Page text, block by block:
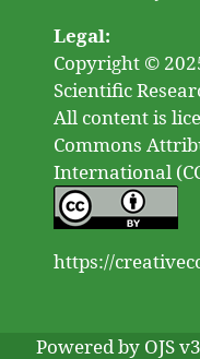
Legal:
Copyright ©
Scientific
All content is
Commons
International
https://
Powered by OJS